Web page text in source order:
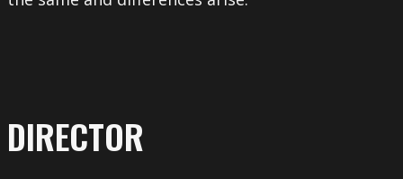
DIRECTOR